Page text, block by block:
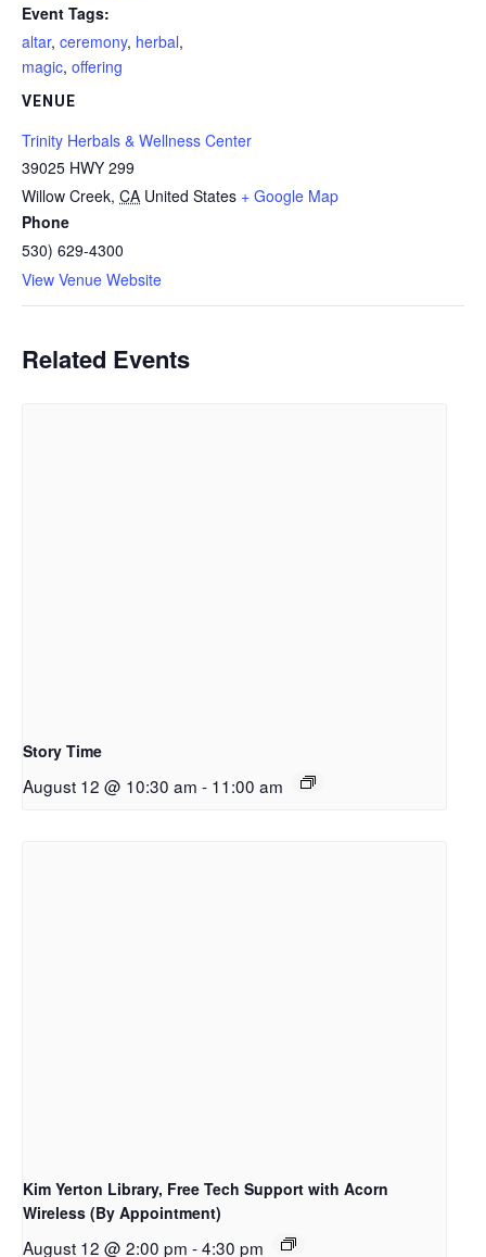
Event Tags:
altar, ceremony, herbal,
magic, offering
VENUE
Trinity Herbals & Wellness Center
39025 HWY 299
Willow Creek, CA United States + Google Map
Phone
530) 629-4300
View Venue Website
Related Events
Story Time
August 12 @ 10:30 am - 11:00 am
Kim Yerton Library, Free Tech Support with Acorn
Wireless (By Appointment)
August 12 @ 2:00 pm -4:30 pm